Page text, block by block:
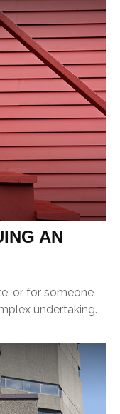
AN
or for someone
undertaking.